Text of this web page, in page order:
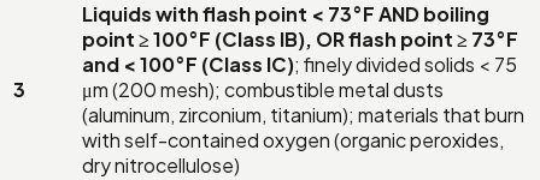
3
Liquids with flash point < 73°F AND boiling
point ≥ 100°F (Class IB), OR flash point ≥ 73°F
and < 100°F (Class IC); finely divided solids < 75
μm (200 mesh); combustible metal dusts
(aluminum, zirconium, titanium); materials that burn
with self-contained oxygen (organic peroxides,
dry nitrocellulose)